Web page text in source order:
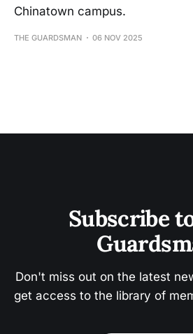
Chinatown campus.
THE GUARDSMAN 06 NOV 2025
Subscribe
Don't miss out on the latest
get access to the library of